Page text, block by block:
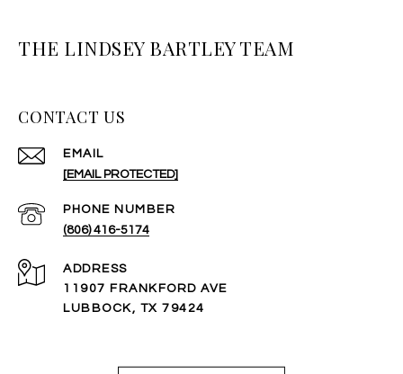
THE LINDSEY BARTLEY TEAM
CONTACT US
EMAIL
[EMAIL PROTECTED]
PHONE NUMBER
(806) 416-5174
ADDRESS
11907 FRANKFORD AVE
LUBBOCK, TX 79424